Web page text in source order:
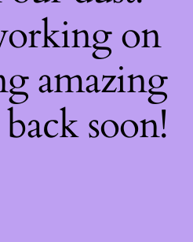
on
amazing
soon!